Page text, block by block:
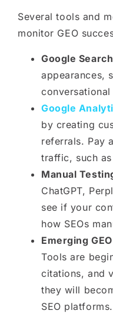
Several tools and
monitor GEO
Google
appearances,
conversational
Google
by creating
referrals. Pay
traffic, such
Manual
ChatGPT,
see if your
how SEOs
Emerging
Tools are
citations, and
they will
SEO platforms.